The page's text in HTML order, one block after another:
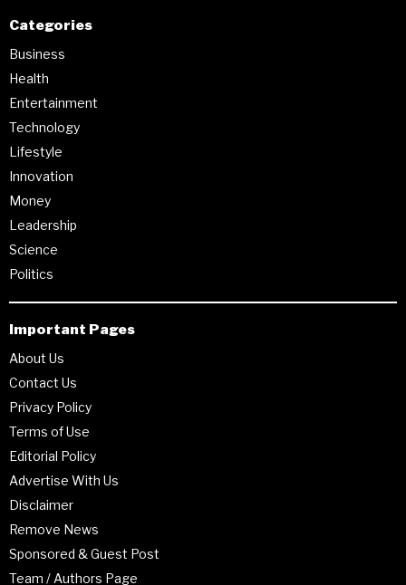
Categories
Business
Health
Entertainment
Technology
Lifestyle
Innovation
Money
Leadership
Science
Politics
Important Pages
About Us
Contact Us
Privacy Policy
Terms of Use
Editorial Policy
Advertise With Us
Disclaimer
Remove News
Sponsored & Guest Post
Team / Authors Page